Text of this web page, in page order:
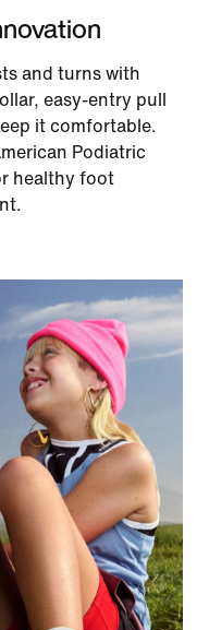
and turns with
easy-entry pull
it comfortable.
Podiatric
healthy foot